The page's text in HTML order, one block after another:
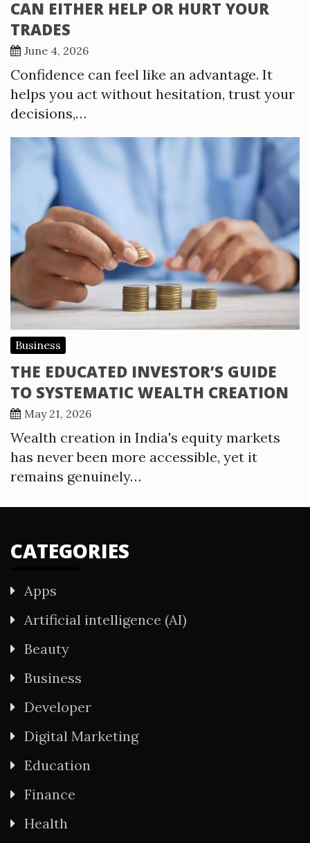
CAN EITHER HELP OR HURT YOUR
TRADES
June 4, 2026
Confidence can feel like an advantage. It
helps you act without hesitation, trust your
decisions,…
Business
THE EDUCATED INVESTOR’S GUIDE
TO SYSTEMATIC WEALTH CREATION
May 21, 2026
Wealth creation in India's equity markets
has never been more accessible, yet it
remains genuinely…
CATEGORIES
Apps
Artificial intelligence (AI)
Beauty
Business
Developer
Digital Marketing
Education
Finance
Health